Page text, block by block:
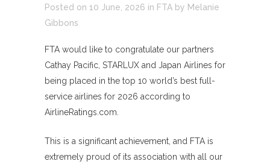
Posted on 10 June, 2026 in FTA by Melanie
Gibbons
FTA would like to congratulate our partners
Cathay Pacific, STARLUX and Japan Airlines for
being placed in the top 10 world’s best full-
service airlines for 2026 according to
AirlineRatings.com.
This is a significant achievement, and FTA is
extremely proud of its association with all our